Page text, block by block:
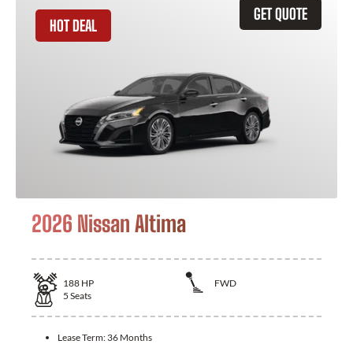
GET QUOTE
HOT DEAL
2026 Nissan Altima
188 HP
FWD
5 Seats
Lease Term: 36 Months